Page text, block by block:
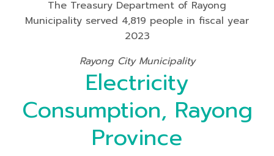
The Treasury Department of Rayong
Municipality served 4,819 people in fiscal year
2023
Rayong City Municipality
Electricity
Consumption, Rayong
Province